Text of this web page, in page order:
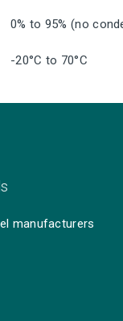
0% to 95% (no
-20°C to 70°C
manufacturers